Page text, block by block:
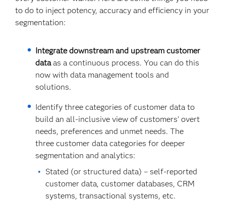
to do to inject potency, accuracy and efficiency in your
segmentation:
Integrate downstream and upstream customer
dataas a continuous process. You can do this
now with data management tools and
solutions.
Identify three categories of customer data to
build an all-inclusive view of customers’ overt
needs, preferences and unmet needs. The
three customer data categories for deeper
segmentation and analytics:
Stated (or structured data) – self-reported
customer data, customer databases, CRM
systems, transactional systems, etc.